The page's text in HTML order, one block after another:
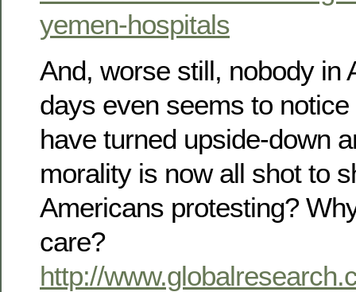
yemen-hospitals
And, worse still, nobody in
days even seems to
have turned upside-down
morality is now all shot to
Americans protesting?
care?
http://